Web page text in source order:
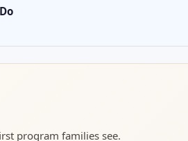
program families see.